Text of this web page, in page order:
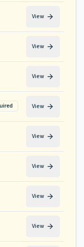
View
View
View
View
View
View
View
View